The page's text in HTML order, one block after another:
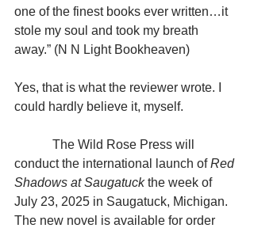
one of the finest books ever written…it
stole my soul and took my breath
away.” (N N Light Bookheaven)
Yes, that is what the reviewer wrote. I
could hardly believe it, myself.
The Wild Rose Press will
conduct the international launch of Red
Shadows at Saugatuck the week of
July 23, 2025 in Saugatuck, Michigan.
The new novel is available for order